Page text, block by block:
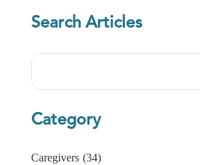
Search Articles
Search
Category
Caregivers (34)